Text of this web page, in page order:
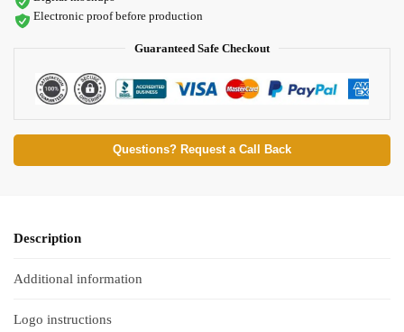
Electronic proof before production
Guaranteed Safe Checkout
Questions? Request a Call Back
Description
Additional information
Logo instructions